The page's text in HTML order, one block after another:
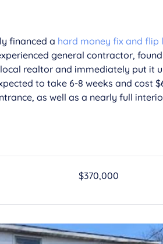
financed a hard money fix and flip
general contractor,
realtor and immediately put it
to take 6-8 weeks and cost
as well as a nearly full
$370,000